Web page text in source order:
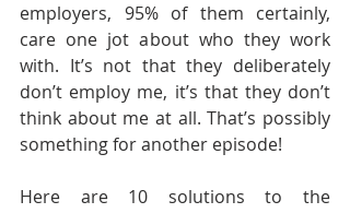
employers, 95% of them certainly,
care one jot about who they work
with. It’s not that they deliberately
don’t employ me, it’s that they don’t
think about me at all. That’s possibly
something for another episode!
Here are 10 solutions to the